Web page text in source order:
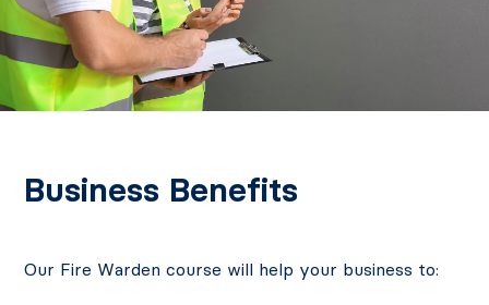
Business Benefits
Our Fire Warden course will help your business to: